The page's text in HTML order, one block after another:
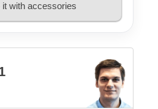
it with accessories